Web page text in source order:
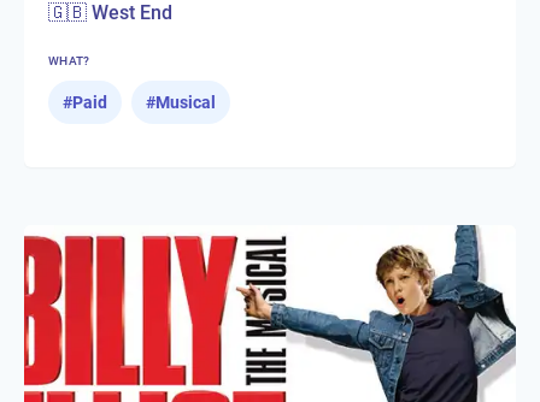
🇬🇧 West End
WHAT?
#Paid #Musical